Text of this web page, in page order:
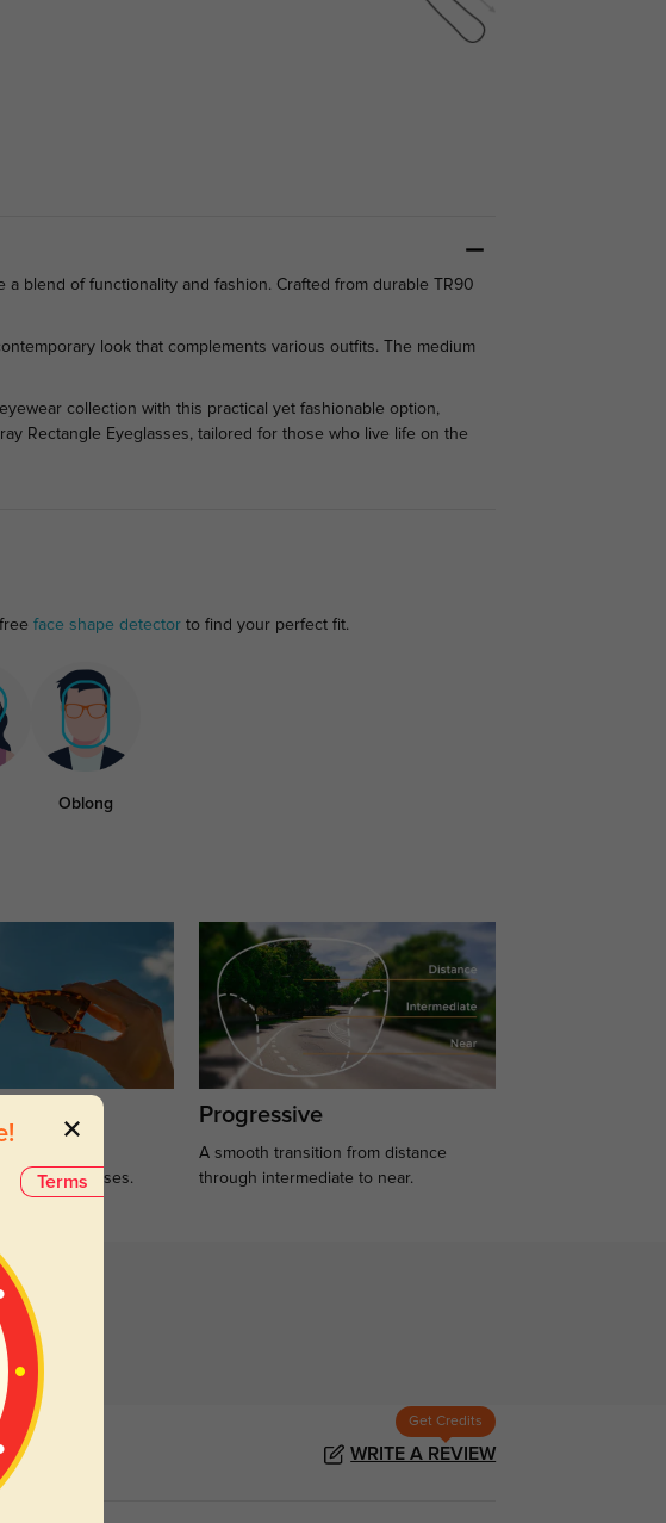
blend of functionality and fashion. Crafted from durable TR90
look that complements various outfits. The medium
collection with this practical yet fashionable option,
Rectangle Eyeglasses, tailored for those who live life on the
face shape detectorto find your perfect fit.
Oblong
stylish and
sunglasses.
Progressive
A smooth transition from distance
through intermediate to near.
Get Credits
WRITE A REVIEW
Terms